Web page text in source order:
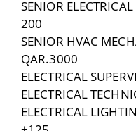
SENIOR
200
SENIOR HVAC
QAR.3000
ELECTRICAL
ELECTRICAL
ELECTRICAL